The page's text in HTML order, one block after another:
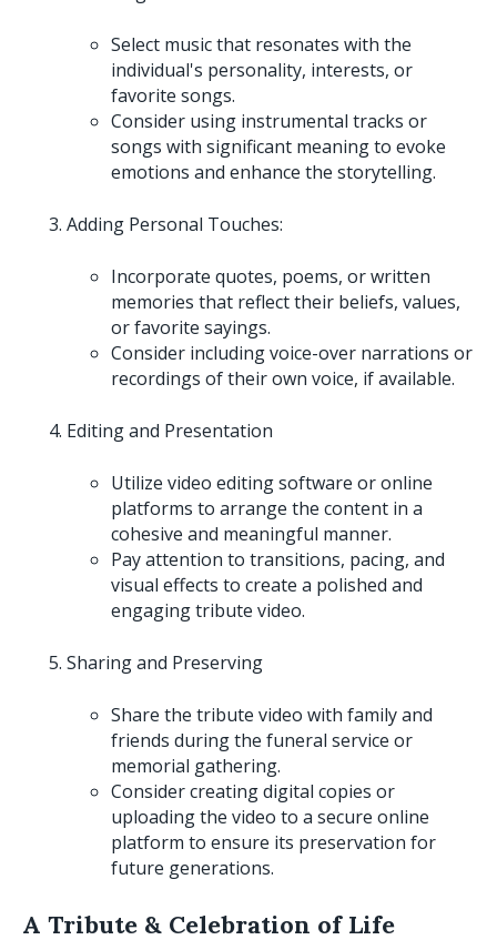
Select music that resonates with the
individual's personality, interests, or
favorite songs.
Consider using instrumental tracks or
songs with significant meaning to evoke
emotions and enhance the storytelling.
Adding Personal Touches:
Incorporate quotes, poems, or written
memories that reflect their beliefs, values,
or favorite sayings.
Consider including voice-over narrations or
recordings of their own voice, if available.
Editing and Presentation
Utilize video editing software or online
platforms to arrange the content in a
cohesive and meaningful manner.
Pay attention to transitions, pacing, and
visual effects to create a polished and
engaging tribute video.
Sharing and Preserving
Share the tribute video with family and
friends during the funeral service or
memorial gathering.
Consider creating digital copies or
uploading the video to a secure online
platform to ensure its preservation for
future generations.
A Tribute & Celebration of Life